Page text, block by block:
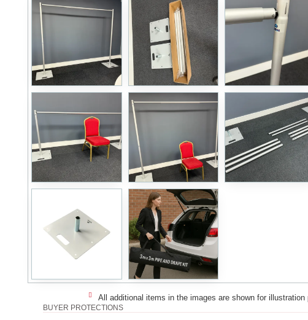
All additional items in the images are shown for illustration
BUYER PROTECTIONS